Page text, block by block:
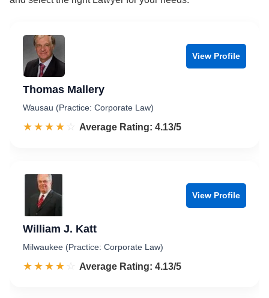
View Profile
Thomas Mallery
Wausau (Practice: Corporate Law)
☆☆☆☆☆
★★★★★ Rated 4.1 out of 5
Average Rating: 4.13/5
View Profile
William J. Katt
Milwaukee (Practice: Corporate Law)
☆☆☆☆☆
★★★★★ Rated 4.1 out of 5
Average Rating: 4.13/5